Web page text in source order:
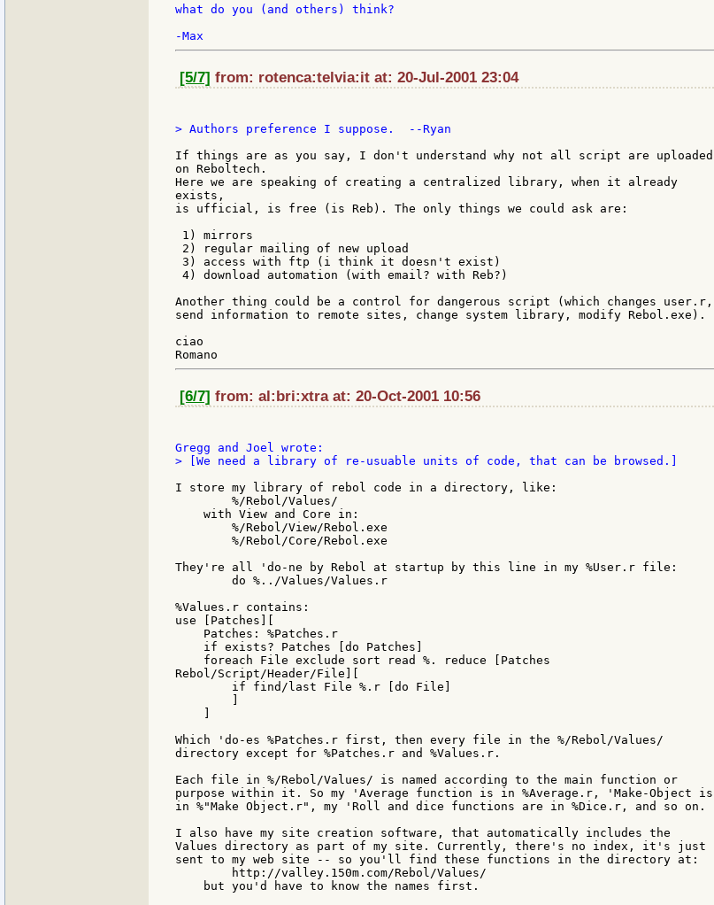
what do you (and others) think?
[5/7] from: rotenca:telvia:it at: 20-Jul-2001 23:04
> Authors preference I suppose.  --Ryan
If things are as you say, I don't understand why not all script are uploaded
on Reboltech.
Here we are speaking of creating a centralized library, when it already
exists,
is ufficial, is free (is Reb). The only things we could ask are:
1) mirrors
2) regular mailing of new upload
3) access with ftp (i think it doesn't exist)
4) download automation (with email? with Reb?)
Another thing could be a control for dangerous script (which changes user.r,
send information to remote sites, change system library, modify Rebol.exe).
ciao
[6/7] from: al:bri:xtra at: 20-Oct-2001 10:56
> [We need a library of re-usuable units of code, that can be browsed.]
I store my library of rebol code in a directory, like:
        %/Rebol/Values/
    with View and Core in:
        %/Rebol/View/Rebol.exe
        %/Rebol/Core/Rebol.exe
They're all 'do-ne by Rebol at startup by this line in my %User.r file:
        do %../Values/Values.r
%Values.r contains:
use [Patches][
    Patches: %Patches.r
    if exists? Patches [do Patches]
    foreach File exclude sort read %. reduce [Patches
Rebol/Script/Header/File][
        if find/last File %.r [do File]
Which 'do-es %Patches.r first, then every file in the %/Rebol/Values/
directory except for %Patches.r and %Values.r.
Each file in %/Rebol/Values/ is named according to the main function or
purpose within it. So my 'Average function is in %Average.r, 'Make-Object is
in %"Make Object.r", my 'Roll and dice functions are in %Dice.r, and so on.
I also have my site creation software, that automatically includes the
Values directory as part of my site. Currently, there's no index, it's just
sent to my web site -- so you'll find these functions in the directory at:
        http://valley.150m.com/Rebol/Values/
    but you'd have to know the names first.